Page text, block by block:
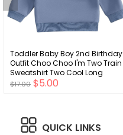
Toddler Baby Boy 2nd Birthday
Outfit Choo Choo I'm Two Train
Sweatshirt Two Cool Long
Sleeve T-Shirt Top Fall Clothes
$17.00 $5.00
QUICK LINKS